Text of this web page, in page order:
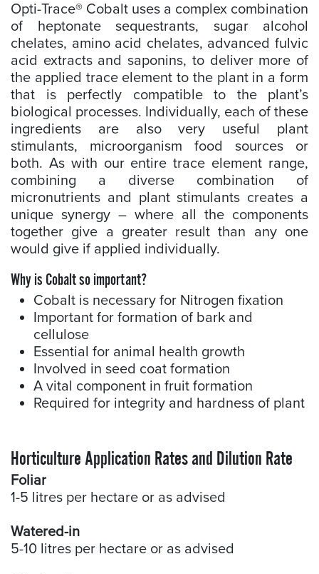
Opti-Trace® Cobalt uses a complex combination
of heptonate sequestrants, sugar alcohol
chelates, amino acid chelates, advanced fulvic
acid extracts and saponins, to deliver more of
the applied trace element to the plant in a form
that is perfectly compatible to the plant’s
biological processes. Individually, each of these
ingredients are also very useful plant
stimulants, microorganism food sources or
both. As with our entire trace element range,
combining a diverse combination of
micronutrients and plant stimulants creates a
unique synergy – where all the components
together give a greater result than any one
would give if applied individually.
Why is Cobalt so important?
Cobalt is necessary for Nitrogen fixation
Important for formation of bark and
cellulose
Essential for animal health growth
Involved in seed coat formation
A vital component in fruit formation
Required for integrity and hardness of plant
Horticulture Application Rates and Dilution Rate
Foliar
1-5 litres per hectare or as advised
Watered-in
5-10 litres per hectare or as advised